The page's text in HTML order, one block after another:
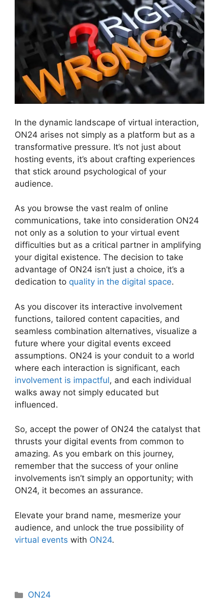
In the dynamic landscape of virtual interaction,
ON24 arises not simply as a platform but as a
transformative pressure. It’s not just about
hosting events, it’s about crafting experiences
that stick around psychological of your
audience.
As you browse the vast realm of online
communications, take into consideration ON24
not only as a solution to your virtual event
difficulties but as a critical partner in amplifying
your digital existence. The decision to take
advantage of ON24 isn’t just a choice, it’s a
dedication to quality in the digital space.
As you discover its interactive involvement
functions, tailored content capacities, and
seamless combination alternatives, visualize a
future where your digital events exceed
assumptions. ON24 is your conduit to a world
where each interaction is significant, each
involvement is impactful, and each individual
walks away not simply educated but
influenced.
So, accept the power of ON24 the catalyst that
thrusts your digital events from common to
amazing. As you embark on this journey,
remember that the success of your online
involvements isn’t simply an opportunity; with
ON24, it becomes an assurance.
Elevate your brand name, mesmerize your
audience, and unlock the true possibility of
virtual events with ON24.
Categories
ON24